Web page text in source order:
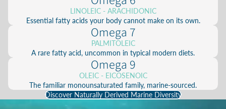
LINOLEIC - ARACHIDONIC
Essential fatty acids your body cannot make on its own.
Omega 7
PALMITOLEIC
A rare fatty acid, uncommon in typical modern diets.
Omega 9
OLEIC - EICOSENOIC
The familiar monounsaturated family, marine-sourced.
Discover Naturally Derived Marine Diversity